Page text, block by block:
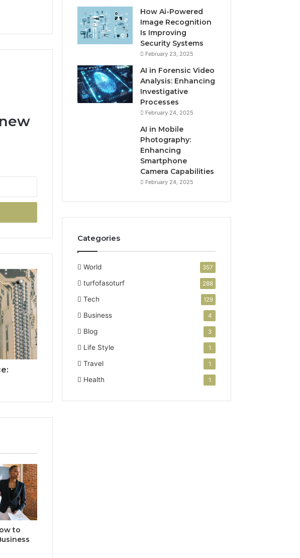
to
How Ai-Powered
Image Recognition
Is Improving
Security Systems
February 23, 2025
AI in Forensic Video
Analysis: Enhancing
Investigative
Processes
February 24, 2025
AI in Mobile
Photography:
Enhancing
Smartphone
Camera Capabilities
February 24, 2025
Categories
World 357
turfofasoturf 288
Tech 129
Business 4
Blog 3
Life Style 1
Travel 1
Health 1